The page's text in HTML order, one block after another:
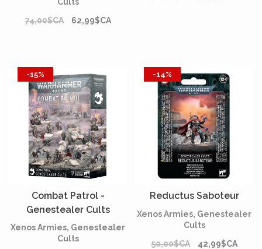
74,00$CA
62,99$CA
-15%
Combat Patrol -
Genestealer Cults
Xenos Armies, Genestealer
Cults
-14%
Reductus Saboteur
Xenos Armies, Genestealer
Cults
50,00$CA
42,99$CA